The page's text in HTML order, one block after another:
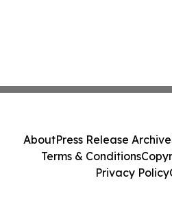
AboutPress Release Archive
Terms & Conditions
Privacy Policy